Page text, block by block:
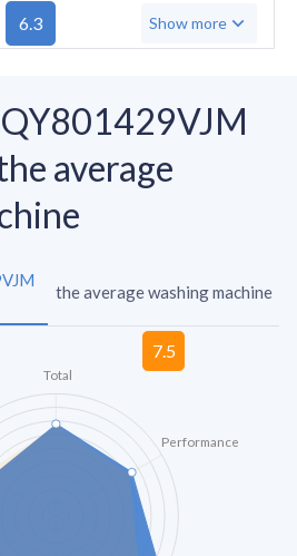
6.3 Show more
average
the average washing machine
Total
Performance